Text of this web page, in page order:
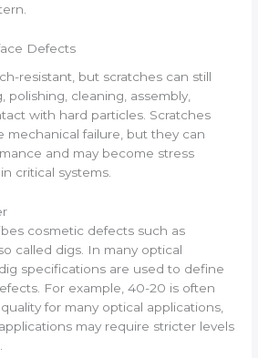
Defects
resistant, but scratches can still
polishing, cleaning, assembly,
with hard particles. Scratches
mechanical failure, but they can
and may become stress
critical systems.
cosmetic defects such as
called digs. In many optical
specifications are used to define
For example, 40-20 is often
for many optical applications,
may require stricter levels